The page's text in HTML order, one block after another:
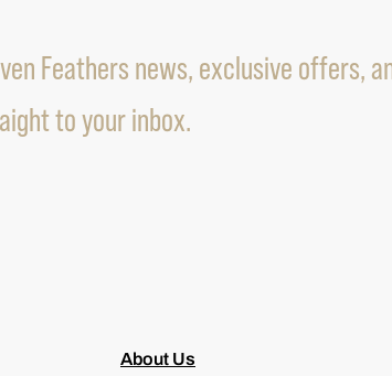
Feathers news, exclusive offers,
to your inbox.
About Us